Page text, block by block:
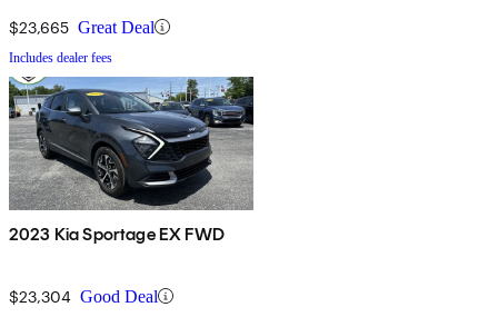
$23,665 Great Deal
Includes dealer fees
2023 Kia Sportage EX FWD
$23,304 Good Deal